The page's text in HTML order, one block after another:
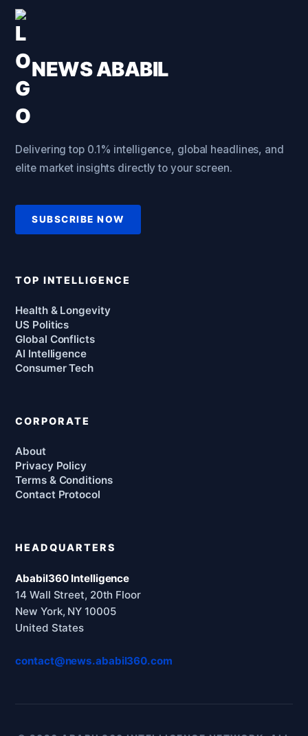
NEWS ABABIL
Delivering top 0.1% intelligence, global headlines, and
elite market insights directly to your screen.
SUBSCRIBE NOW
TOP INTELLIGENCE
Health & Longevity
US Politics
Global Conflicts
AI Intelligence
Consumer Tech
CORPORATE
About
Privacy Policy
Terms & Conditions
Contact Protocol
HEADQUARTERS
Ababil360 Intelligence
14 Wall Street, 20th Floor
New York, NY 10005
United States
contact@news.ababil360.com